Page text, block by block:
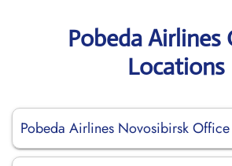
Pobeda Airlines
Locations
Pobeda Airlines Novosibirsk Office